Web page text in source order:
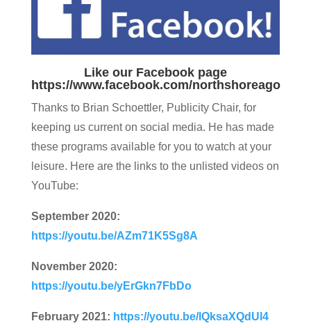
Like our Facebook page
https://www.facebook.com/northshoreago
Thanks to Brian Schoettler, Publicity Chair, for
keeping us current on social media. He has made
these programs available for you to watch at your
leisure. Here are the links to the unlisted videos on
YouTube:
September 2020:
https://youtu.be/AZm71K5Sg8A
November 2020:
https://youtu.be/yErGkn7FbDo
February 2021: https://youtu.be/lQksaXQdUl4